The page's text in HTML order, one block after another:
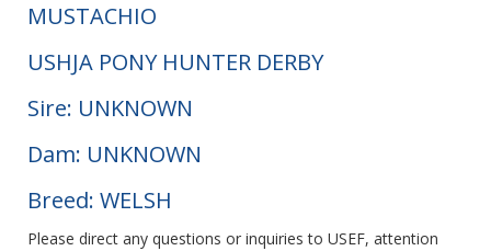
MUSTACHIO
USHJA PONY HUNTER DERBY
Sire: UNKNOWN
Dam: UNKNOWN
Breed: WELSH
Please direct any questions or inquiries to USEF, attention